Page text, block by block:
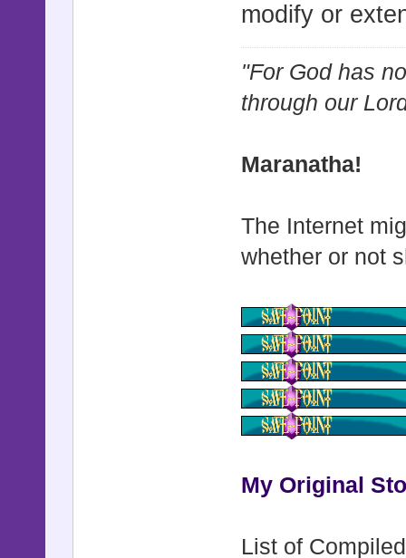
modify or
"For God has
through our
Maranatha!
The Internet
whether or not
My Original
List of